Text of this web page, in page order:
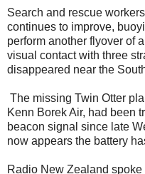
Search and rescue
continues to improve,
perform another flyover of
visual contact with three
disappeared near the
The missing Twin Otter
Kenn Borek Air, had been
beacon signal since late
now appears the battery
Radio New Zealand